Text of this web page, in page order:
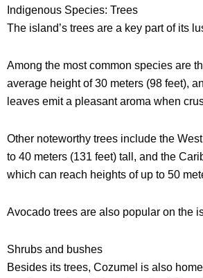
Indigenous Species: Trees
The island’s trees are a key part of its
Among the most common species are
average height of 30 meters (98 feet),
leaves emit a pleasant aroma when
Other noteworthy trees include the
to 40 meters (131 feet) tall, and the
which can reach heights of up to 50
Avocado trees are also popular on the
Shrubs and bushes
Besides its trees, Cozumel is also